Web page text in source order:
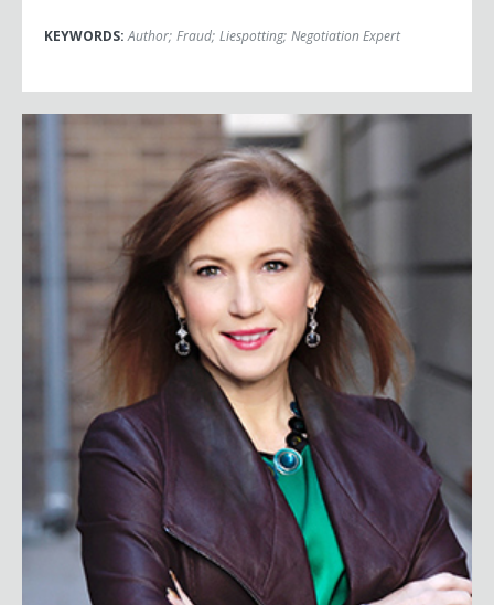
KEYWORDS:Author; Fraud; Liespotting; Negotiation Expert
Theresa Payton